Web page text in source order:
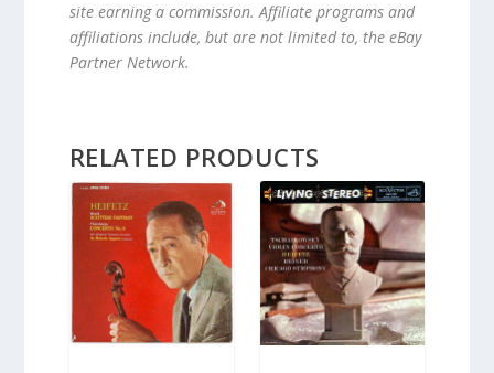
site earning a commission. Affiliate programs and
affiliations include, but are not limited to, the eBay
Partner Network.
RELATED PRODUCTS